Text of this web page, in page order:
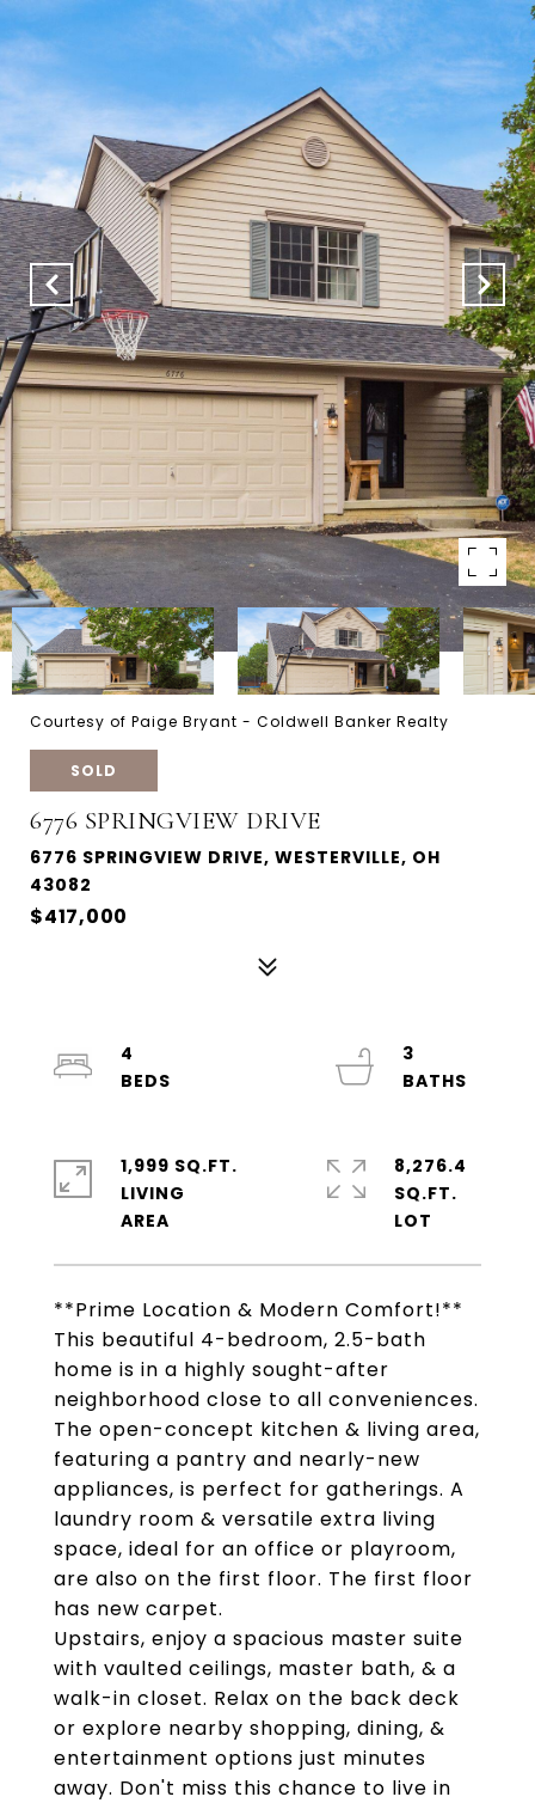
Courtesy of Paige Bryant - Coldwell Banker Realty
SOLD
6776 SPRINGVIEW DRIVE
6776 SPRINGVIEW DRIVE, WESTERVILLE, OH
43082
$417,000
**Prime Location & Modern Comfort!**
This beautiful 4-bedroom, 2.5-bath
home is in a highly sought-after
neighborhood close to all conveniences.
The open-concept kitchen & living area,
featuring a pantry and nearly-new
appliances, is perfect for gatherings. A
laundry room & versatile extra living
space, ideal for an office or playroom,
are also on the first floor. The first floor
has new carpet.
Upstairs, enjoy a spacious master suite
with vaulted ceilings, master bath, & a
walk-in closet. Relax on the back deck
or explore nearby shopping, dining, &
entertainment options just minutes
away. Don't miss this chance to live in
4
3
1,999 SQ.FT.
LIVING
8,276.4
SQ.FT.